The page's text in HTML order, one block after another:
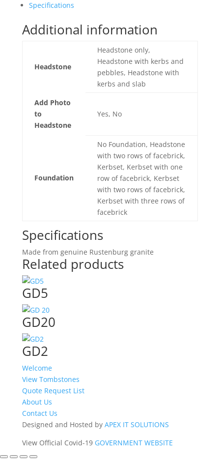
Specifications
Additional information
Headstone
Headstone only,
Headstone with kerbs and
pebbles, Headstone with
kerbs and slab
Add Photo
to
Headstone
Yes, No
Foundation
No Foundation, Headstone
with two rows of facebrick,
Kerbset, Kerbset with one
row of facebrick, Kerbset
with two rows of facebrick,
Kerbset with three rows of
facebrick
Specifications
Made from genuine Rustenburg granite
Related products
GD5
GD20
GD2
Welcome
View Tombstones
Quote Request List
About Us
Contact Us
Designed and Hosted by APEX IT SOLUTIONS
View Official Covid-19 GOVERNMENT WEBSITE